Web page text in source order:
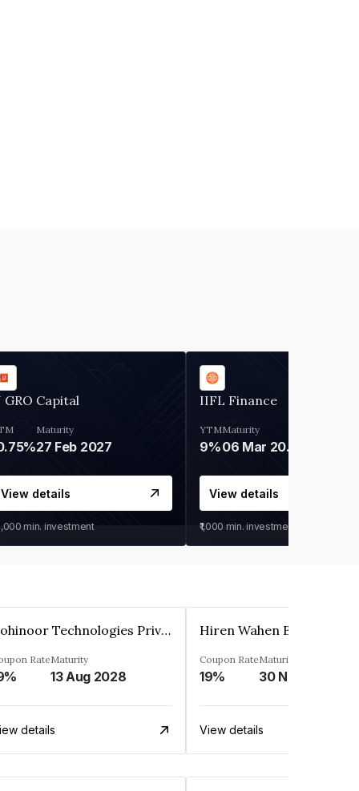
GRO Capital
Maturity
27 Feb 2027
View details
min. investment
IIFL Finance
YTM
9%
Maturity
06 Mar 2028
View details
₹1,000 min. investment
Kohinoor Technologies Private Limited
RateMaturity
13 Aug 2028
details
Coupon Rate
19%
Maturity
View details